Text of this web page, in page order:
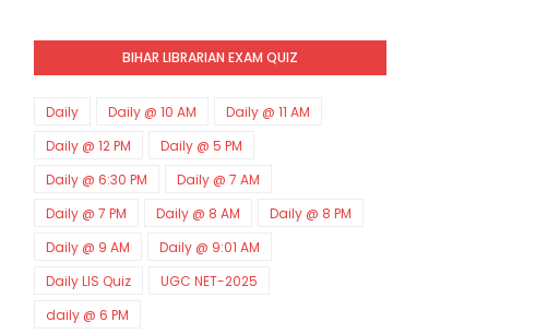
BIHAR LIBRARIAN EXAM QUIZ
Daily Daily @ 10 AM
Daily @ 11 AM
Daily @ 12 PM
Daily @ 5 PM
Daily @ 6:30 PM
Daily @ 7 AM
Daily @ 7 PM
Daily @ 8 AM
Daily @ 8 PM
Daily @ 9 AM
Daily @ 9:01 AM
Daily LIS Quiz
UGC NET-2025
daily @ 6 PM